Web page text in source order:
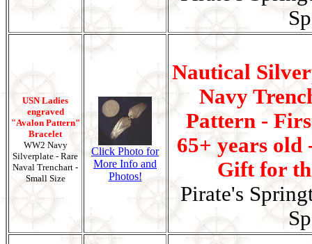
USN Ladies
engraved
"Avalon Pattern"
Bracelet
WW2 Navy
Silverplate - Rare
Naval Trenchart -
Small Size
Click Photo for
More Info and
Photos!
Nautical
Navy
Pattern -
65+ years old
Gift for
Pirate's